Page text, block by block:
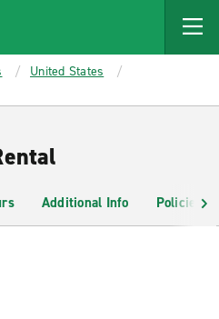
United States
Additional Info Policies